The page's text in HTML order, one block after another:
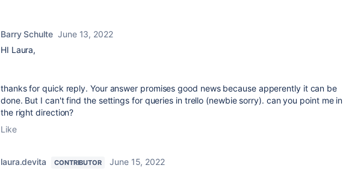
Barry Schulte June 13, 2022
HI Laura,
thanks for quick reply. Your answer promises good news because apperently it can be
done. But I can't find the settings for queries in trello (newbie sorry). can you point me in
the right direction?
Like
laura.devita CONTRIBUTOR
June 15, 2022